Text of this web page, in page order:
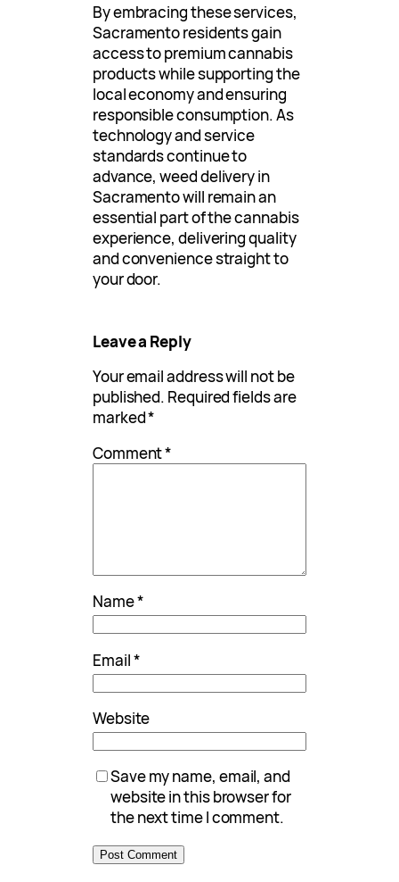
By embracing these services,
Sacramento residents gain
access to premium cannabis
products while supporting the
local economy and ensuring
responsible consumption. As
technology and service
standards continue to
advance, weed delivery in
Sacramento will remain an
essential part of the cannabis
experience, delivering quality
and convenience straight to
your door.
Leave a Reply
Your email address will not be
published. Required fields are
marked*
Comment*
Name*
Email*
Website
Save my name, email, and
website in this browser for
the next time I comment.